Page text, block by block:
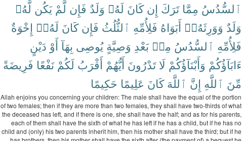
ٱلسُّدُسُ مِمَّا تَرَكَ إِن كَانَ لَهُۥ وَلَدٌ فَإِن لَّمْ يَكُن لَّهُۥ
وَلَدٌ وَوَرِثَهُۥٓ أَبَوَاهُ فَلِأُمِّهِ ٱلثُّلُثُ فَإِن كَانَ لَهُۥٓ إِخْوَةٌ
فَلِأُمِّهِ ٱلسُّدُسُ مِنۢ بَعْدِ وَصِيَّةٍ يُوصِى بِهَآ أَوْ دَيْنٍ
ءَابَآؤُكُمْ وَأَبْنَآؤُكُمْ لَا تَدْرُونَ أَيُّهُمْ أَقْرَبُ لَكُمْ نَفْعًا فَرِيضَةً
مِّنَ ٱللَّهِ إِنَّ ٱللَّهَ كَانَ عَلِيمًا حَكِيمًا
Allah enjoins you concerning your children: The male shall have the equal of the portion
of two females; then if they are more than two females, they shall have two-thirds of what
the deceased has left, and if there is one, she shall have the half; and as for his parents,
each of them shall have the sixth of what he has left if he has a child, but if he has no
child and (only) his two parents inherit him, then his mother shall have the third; but if he